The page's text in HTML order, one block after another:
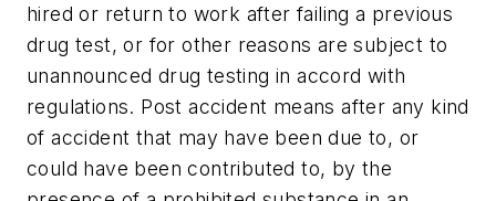
hired or return to work after failing a previous
drug test, or for other reasons are subject to
unannounced drug testing in accord with
regulations. Post accident means after any kind
of accident that may have been due to, or
could have been contributed to, by the